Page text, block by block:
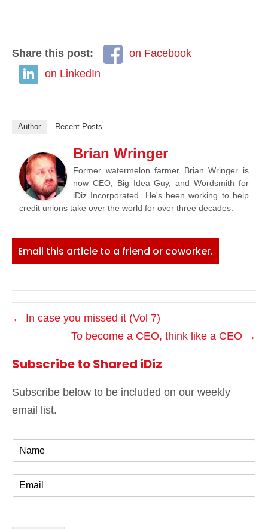
Share this post:
on Facebook
on LinkedIn
Author Recent Posts
Brian Wringer
Former watermelon farmer Brian Wringer is
now CEO, Big Idea Guy, and Wordsmith for
iDiz Incorporated. He's been working to help
credit unions take over the world for over three decades.
Email this article to a friend or coworker.
← In case you missed it (Vol 7)
To become a CEO, think like a CEO →
Subscribe to Shared iDiz
Subscribe below to be included on our weekly
email list.
m
l